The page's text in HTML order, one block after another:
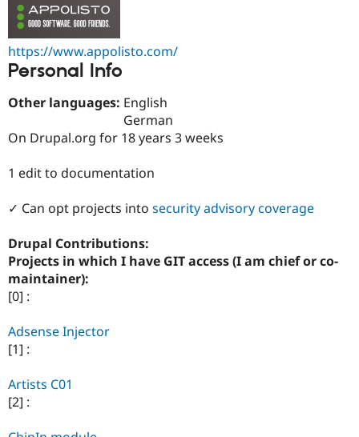
Find
Drupal
Jobs /
News &
Become a
Get Started
https://www.appolisto.com/
Personal Info
Other languages: English
German
On Drupal.org for 18 years 3 weeks
1 edit to documentation
✓ Can opt projects into security advisory coverage
Drupal Contributions:
Projects in which I have GIT access (I am chief or co-
maintainer):
[0] :
Adsense Injector
[1] :
Artists C01
[2] :